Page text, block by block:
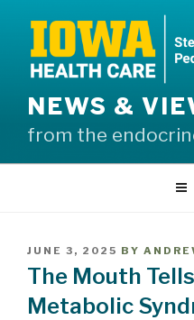
content
NEWS &
from the
POSTED
ON
JUNE 3, 2025 BY
The Mouth
Metabolic